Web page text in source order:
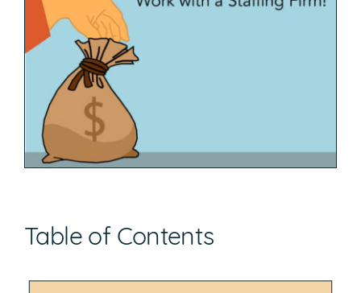
Table of Contents